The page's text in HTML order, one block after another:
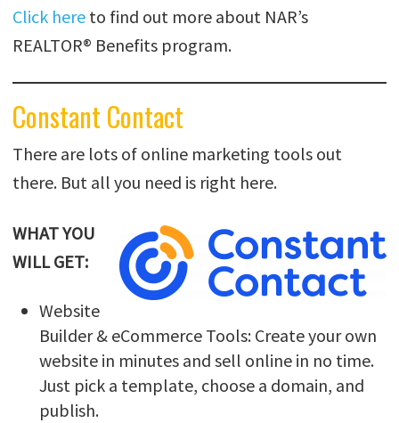
Click here to find out more about NAR’s
REALTOR® Benefits program.
Constant Contact
There are lots of online marketing tools out
there. But all you need is right here.
WHAT YOU
WILL GET:
Website
Builder & eCommerce Tools: Create your own
website in minutes and sell online in no time.
Just pick a template, choose a domain, and
publish.